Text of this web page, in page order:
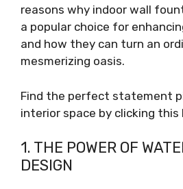
reasons why indoor wall
a popular choice for
and how they can turn an
mesmerizing oasis.
Find the perfect statement
interior space by clicking this
1. THE POWER OF
DESIGN